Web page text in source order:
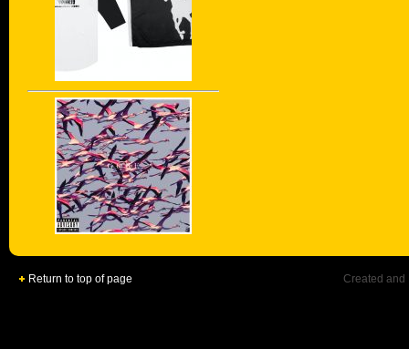
Return to top of page Created